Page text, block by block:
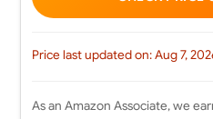
Price last updated on: Aug 7,
As an Amazon Associate, we